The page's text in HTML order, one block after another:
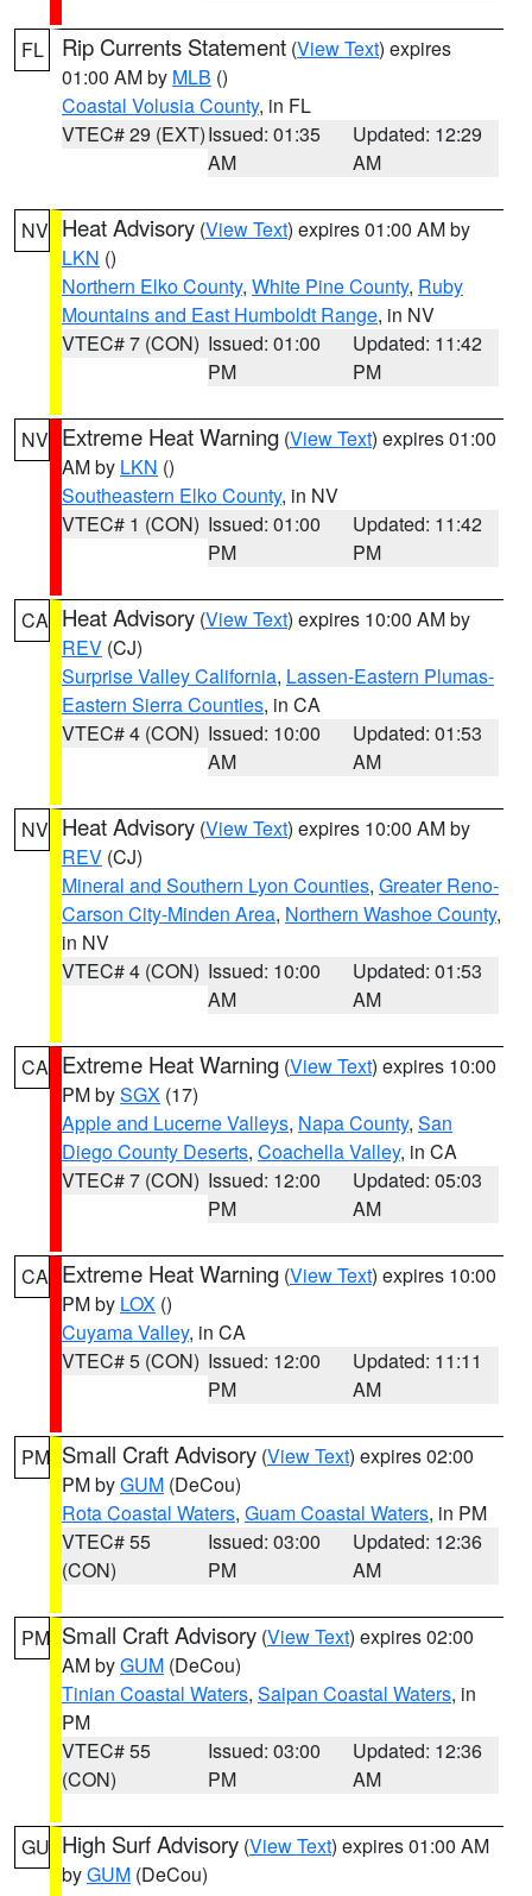
FL Rip Currents Statement (View Text) expires
01:00 AM by MLB ()
Coastal Volusia County, in FL
VTEC# 29 (EXT)Issued: 01:35
AM
Updated: 12:29
AM
NV Heat Advisory (View Text) expires 01:00 AM by
LKN ()
Northern Elko County, White Pine County, Ruby
Mountains and East Humboldt Range, in NV
VTEC# 7 (CON) Issued: 01:00
PM
Updated: 11:42
PM
NV Extreme Heat Warning (View Text) expires 01:00
AM by LKN ()
Southeastern Elko County, in NV
VTEC# 1 (CON) Issued: 01:00
PM
Updated: 11:42
PM
CA Heat Advisory (View Text) expires 10:00 AM by
REV (CJ)
Surprise Valley California, Lassen-Eastern Plumas-
Eastern Sierra Counties, in CA
VTEC# 4 (CON) Issued: 10:00
AM
Updated: 01:53
AM
NV Heat Advisory (View Text) expires 10:00 AM by
REV (CJ)
Mineral and Southern Lyon Counties, Greater Reno-
Carson City-Minden Area, Northern Washoe County,
in NV
VTEC# 4 (CON) Issued: 10:00
AM
Updated: 01:53
AM
CA Extreme Heat Warning (View Text) expires 10:00
PM bySGX (17)
Apple and Lucerne Valleys, Napa County, San
Diego County Deserts, Coachella Valley, in CA
VTEC# 7 (CON) Issued: 12:00
PM
Updated: 05:03
AM
CA Extreme Heat Warning (View Text) expires 10:00
PM by LOX ()
Cuyama Valley, in CA
VTEC# 5 (CON) Issued: 12:00
PM
Updated: 11:11
AM
PM Small Craft Advisory (View Text) expires 02:00
PM byGUM (DeCou)
Rota Coastal Waters, Guam Coastal Waters, in PM
VTEC# 55
(CON)
Issued: 03:00
PM
Updated: 12:36
AM
PM Small Craft Advisory (View Text) expires 02:00
AM byGUM (DeCou)
Tinian Coastal Waters, Saipan Coastal Waters, in
PM
VTEC# 55
(CON)
Issued: 03:00
PM
Updated: 12:36
AM
GU High Surf Advisory (View Text) expires 01:00 AM
byGUM (DeCou)